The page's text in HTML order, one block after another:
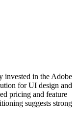
invested in the Adobe
for UI design and
pricing and feature
suggests strong